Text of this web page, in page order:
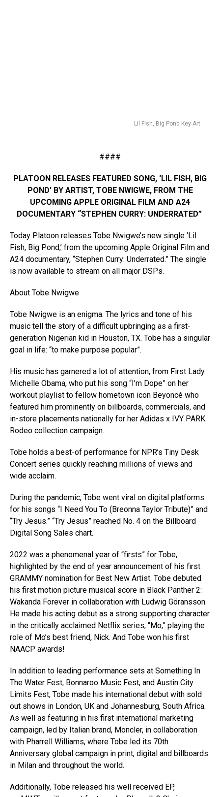
Lil Fish, Big Pond Key Art
####
PLATOON RELEASES FEATURED SONG, ‘LIL FISH, BIG
POND’ BY ARTIST, TOBE NWIGWE, FROM THE
UPCOMING APPLE ORIGINAL FILM AND A24
DOCUMENTARY “STEPHEN CURRY: UNDERRATED”
Today Platoon releases Tobe Nwigwe’s new single ‘Lil
Fish, Big Pond,’ from the upcoming Apple Original Film and
A24 documentary, “Stephen Curry: Underrated.” The single
is now available to stream on all major DSPs.
About Tobe Nwigwe
Tobe Nwigwe is an enigma. The lyrics and tone of his
music tell the story of a difficult upbringing as a first-
generation Nigerian kid in Houston, TX. Tobe has a singular
goal in life: “to make purpose popular”.
His music has garnered a lot of attention, from First Lady
Michelle Obama, who put his song “I’m Dope” on her
workout playlist to fellow hometown icon Beyoncé who
featured him prominently on billboards, commercials, and
in-store placements nationally for her Adidas x IVY PARK
Rodeo collection campaign.
Tobe holds a best-of performance for NPR’s Tiny Desk
Concert series quickly reaching millions of views and
wide acclaim.
During the pandemic, Tobe went viral on digital platforms
for his songs “I Need You To (Breonna Taylor Tribute)” and
“Try Jesus.” “Try Jesus” reached No. 4 on the Billboard
Digital Song Sales chart.
2022 was a phenomenal year of “firsts” for Tobe,
highlighted by the end of year announcement of his first
GRAMMY nomination for Best New Artist. Tobe debuted
his first motion picture musical score in Black Panther 2:
Wakanda Forever in collaboration with Ludwig Göransson.
He made his acting debut as a strong supporting character
in the critically acclaimed Netflix series, “Mo,” playing the
role of Mo’s best friend, Nick. And Tobe won his first
NAACP awards!
In addition to leading performance sets at Something In
The Water Fest, Bonnaroo Music Fest, and Austin City
Limits Fest, Tobe made his international debut with sold
out shows in London, UK and Johannesburg, South Africa.
As well as featuring in his first international marketing
campaign, led by Italian brand, Moncler, in collaboration
with Pharrell Williams, where Tobe led its 70th
Anniversary global campaign in print, digital and billboards
in Milan and throughout the world.
Additionally, Tobe released his well received EP,